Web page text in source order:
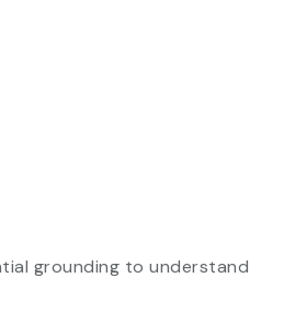
grounding to understand